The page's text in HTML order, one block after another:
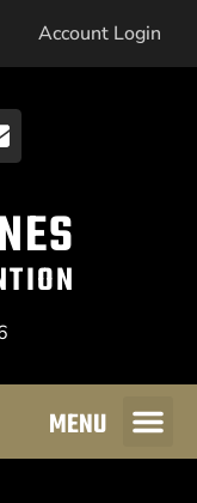
Account Login
MENU